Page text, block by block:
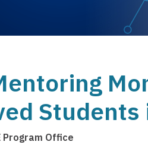
Program Office